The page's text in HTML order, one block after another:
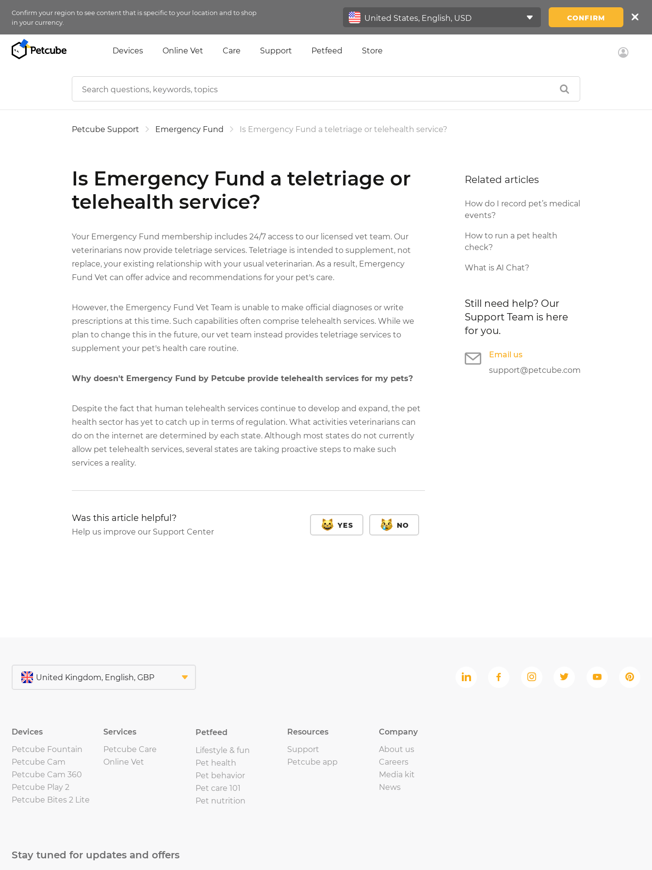
Confirm your region to see content that is specific to your location and to shop
in your currency.
CONFIRM
Devices Online Vet Care Support Petfeed Store
Petcube Support Emergency Fund Is Emergency Fund a teletriage or telehealth service?
Is Emergency Fund a teletriage or
telehealth service?
Your Emergency Fund membership includes 24/7 access to our licensed vet team. Our
veterinarians now provide teletriage services. Teletriage is intended to supplement, not
replace, your existing relationship with your usual veterinarian. As a result, Emergency
Fund Vet can offer advice and recommendations for your pet's care.
However, the Emergency Fund Vet Team is unable to make official diagnoses or write
prescriptions at this time. Such capabilities often comprise telehealth services. While we
plan to change this in the future, our vet team instead provides teletriage services to
supplement your pet's health care routine.
Why doesn't Emergency Fund by Petcube provide telehealth services for my pets?
Despite the fact that human telehealth services continue to develop and expand, the pet
health sector has yet to catch up in terms of regulation. What activities veterinarians can
do on the internet are determined by each state. Although most states do not currently
allow pet telehealth services, several states are taking proactive steps to make such
services a reality.
Was this article helpful?
Help us improve our Support Center
YES NO
Related articles
How do I record pet’s medical
events?
How to run a pet health
check?
What is AI Chat?
Still need help? Our
Support Team is here
for you.
Email us
support@petcube.com
Devices
Petcube Fountain
Petcube Cam
Petcube Cam 360
Petcube Play 2
Petcube Bites 2 Lite
Services
Petcube Care
Online Vet
Petfeed
Lifestyle & fun
Pet health
Pet behavior
Pet care 101
Pet nutrition
Resources
Support
Petcube app
Company
About us
Careers
Media kit
News
Stay tuned for updates and offers